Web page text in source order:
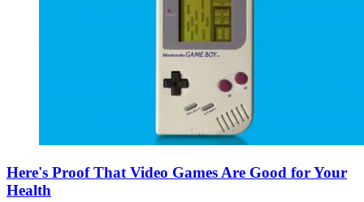
Here's Proof That Video Games Are Good for Your
Health